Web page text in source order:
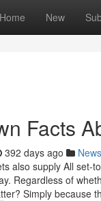
Home New
Facts
392 days ago News
also supply All set-
Regardless of
Simply because